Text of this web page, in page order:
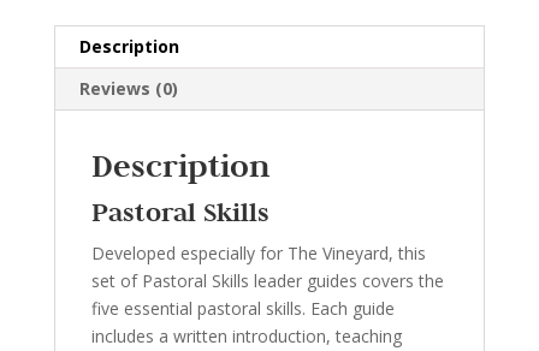
Description
Reviews (0)
Description
Pastoral Skills
Developed especially for The Vineyard, this
set of Pastoral Skills leader guides covers the
five essential pastoral skills. Each guide
includes a written introduction, teaching